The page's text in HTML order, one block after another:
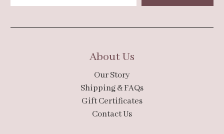
About Us
Our Story
Shipping & FAQs
Gift Certificates
Contact Us